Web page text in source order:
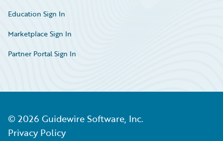
Education Sign In
Marketplace Sign In
Partner Portal Sign In
© 2026 Guidewire Software, Inc.
Privacy Policy